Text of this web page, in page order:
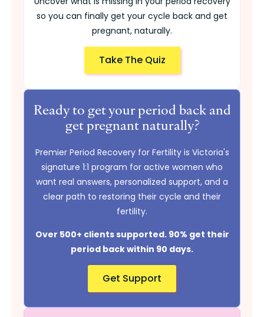
so you can finally get your cycle back and get
pregnant, naturally.
Take The Quiz
Ready to get your period back and
get pregnant naturally?
Premier Period Recovery for Fertility is Victoria's
signature 1:1 program for active women who
want real answers, personalized support, and a
clear path to restoring their cycle and their
fertility.
Over 500+ clients supported. 90% get their
period back within 90 days.
Get Support